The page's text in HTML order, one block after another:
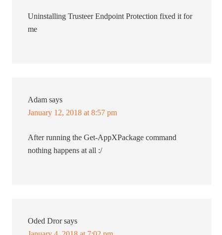
Uninstalling Trusteer Endpoint Protection fixed it for
me
Adam says
January 12, 2018 at 8:57 pm
After running the Get-AppXPackage command
nothing happens at all :/
Oded Dror says